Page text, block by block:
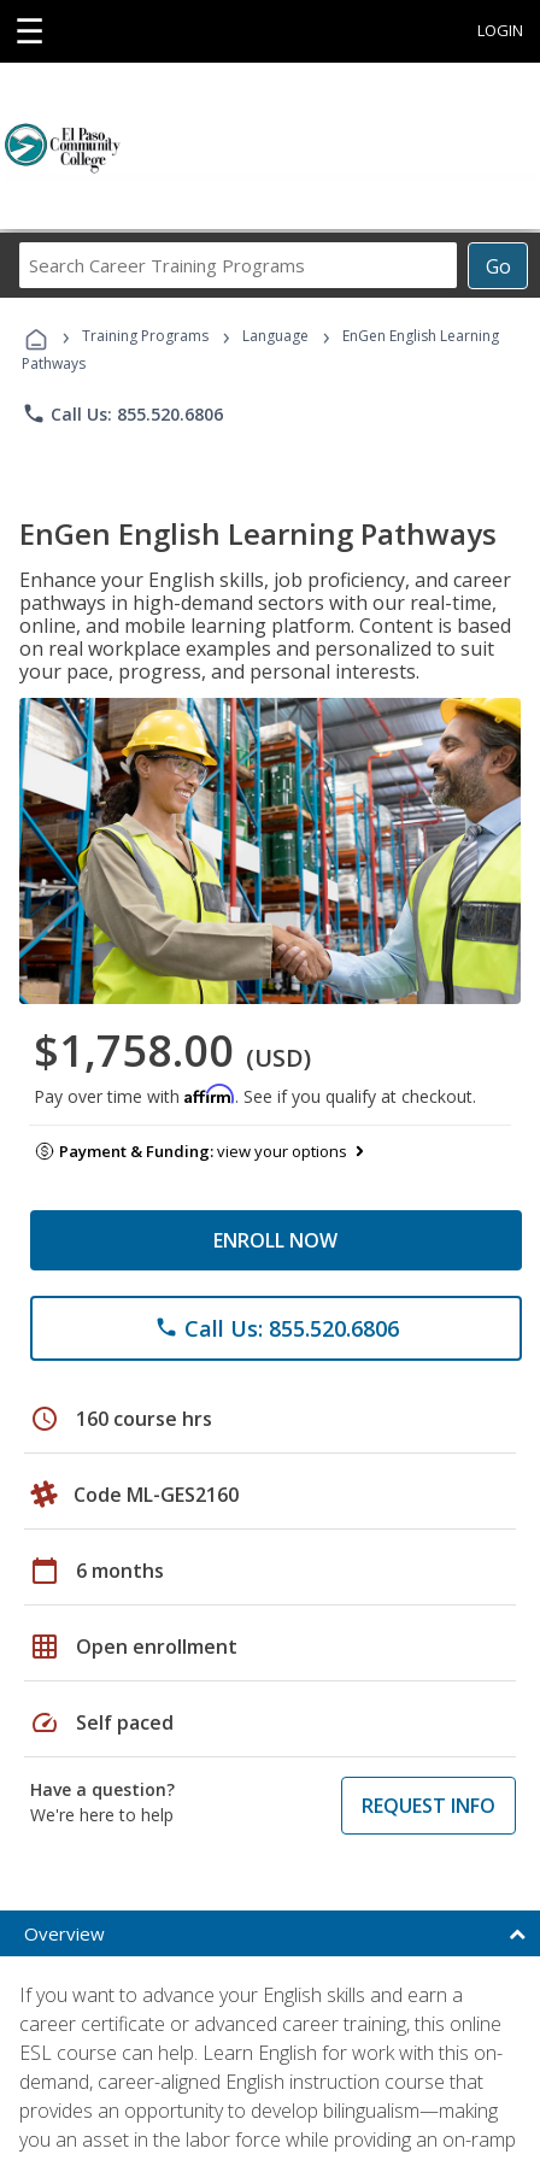
☰ LOGIN
Go
Career
Programs
› Training Programs › Language ›
EnGen English Learning
Pathways
phone Call Us: 855.520.6806
EnGen English Learning Pathways
Enhance your English skills, job proficiency, and career
pathways in high-demand sectors with our real-time,
online, and mobile learning platform. Content is based
on real workplace examples and personalized to suit
your pace, progress, and personal interests.
$1,758.00 (USD)
Pay over time with Affirm. See if you qualify at checkout.
Payment & Funding:view your options
ENROLL NOW
phone Call Us: 855.520.6806
schedule 160 course hrs
Code ML-GES2160
calendar_today 6 months
grid_on Open enrollment
speed Self paced
Have a question?
We're here to help
REQUEST INFO
Overview
If you want to advance your English skills and earn a
career certificate or advanced career training, this online
ESL course can help. Learn English for work with this on-
demand, career-aligned English instruction course that
provides an opportunity to develop bilingualism—making
you an asset in the labor force while providing an on-ramp